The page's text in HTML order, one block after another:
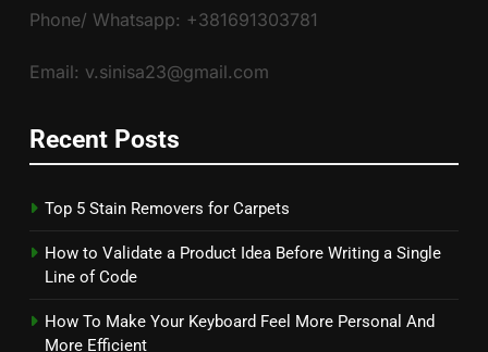
Phone/ Whatsapp: +381691303781
Email: v.sinisa23@gmail.com
Recent Posts
Top 5 Stain Removers for Carpets
How to Validate a Product Idea Before Writing a Single
Line of Code
How To Make Your Keyboard Feel More Personal And
More Efficient